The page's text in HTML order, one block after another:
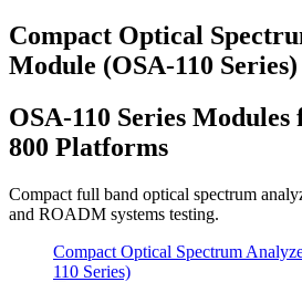
Compact Optical
Module (OSA-110 Series)
OSA-110 Series
800 Platforms
Compact full band optical spectrum
and ROADM systems testing.
Compact Optical Spectrum
110 Series)